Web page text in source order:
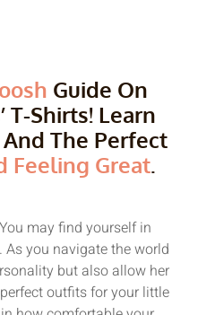
Guide On
Shirts! Learn
The Perfect
Feeling Great.
may find yourself in
you navigate the world
but also allow her
outfits for your little